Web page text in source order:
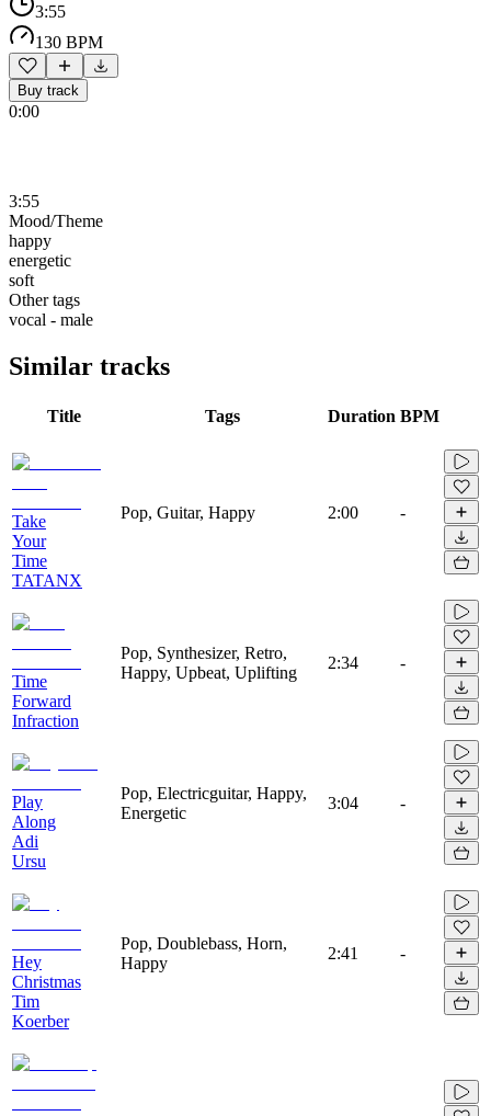
3:55
130 BPM
Buy track
0:00
3:55
Mood/Theme
happy
energetic
soft
Other tags
vocal - male
Similar tracks
Title Tags Duration BPM
Take
Your
Time
TATANX
Pop, Guitar, Happy 2:00 -
Time
Forward
Infraction
Pop, Synthesizer, Retro,
Happy, Upbeat, Uplifting
2:34 -
Play
Along
Adi
Ursu
Pop, Electricguitar, Happy,
Energetic
3:04 -
Hey
Christmas
Tim
Koerber
Pop, Doublebass, Horn,
Happy
2:41 -